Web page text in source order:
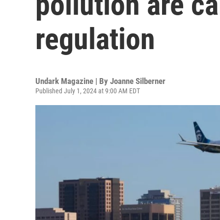
regulation
Undark Magazine | By Joanne Silberner
Published July 1, 2024 at 9:00 AM EDT